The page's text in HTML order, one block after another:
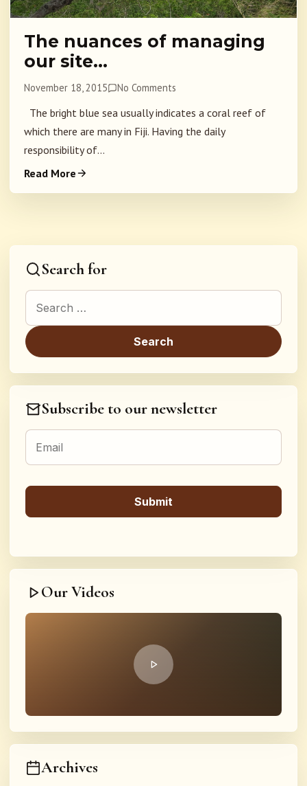
The nuances of managing
our site…
November 18, 2015 No Comments
The bright blue sea usually indicates a coral reef of
which there are many in Fiji. Having the daily
responsibility of...
Read More
Search for
Search for:
Subscribe to our newsletter
Our Videos
Archives